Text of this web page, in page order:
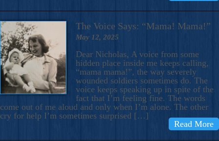
The Voice Says: “Mama! Mama!”
May 12, 2025
Dear Nicholas, A voice from some
hidden place inside me keeps calling,
“mama mama!”, the way severely
wounded soldiers sometimes do. The
voice keeps speaking up in spite of the
fact that I’m feeling fine. The words
come out of me aloud and only when I’m alone. The other
cry for help I’m sometimes surprised […]
Read More